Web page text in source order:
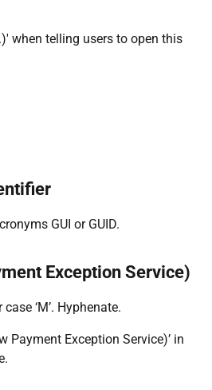
when telling users to open this
GUI or GUID.
Exception Service)
‘M’. Hyphenate.
Payment Exception Service)’ in